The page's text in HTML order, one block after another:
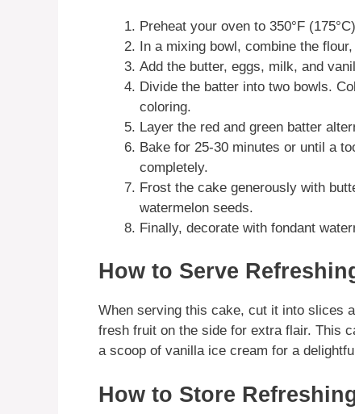
Preheat your oven to 350°F
In a mixing bowl, combine the
Add the butter, eggs, milk, and
Divide the batter into two bowls.
coloring.
Layer the red and green batter
Bake for 25-30 minutes or until a
completely.
Frost the cake generously with
watermelon seeds.
Finally, decorate with fondant
How to Serve
When serving this cake, cut it into slices
fresh fruit on the side for extra flair. This
a scoop of vanilla ice cream for a
How to Store